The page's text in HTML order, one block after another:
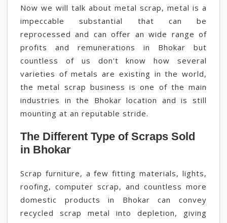
Now we will talk about metal scrap, metal is a
impeccable substantial that can be
reprocessed and can offer an wide range of
profits and remunerations in Bhokar but
countless of us don't know how several
varieties of metals are existing in the world,
the metal scrap business is one of the main
industries in the Bhokar location and is still
mounting at an reputable stride.
The Different Type of Scraps Sold
in Bhokar
Scrap furniture, a few fitting materials, lights,
roofing, computer scrap, and countless more
domestic products in Bhokar can convey
recycled scrap metal into depletion, giving